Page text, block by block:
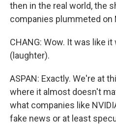
then in the real world, the
companies plummeted on
CHANG: Wow. It was like
(laughter).
ASPAN: Exactly. We're at
where it almost doesn't
what companies like
fake news or at least